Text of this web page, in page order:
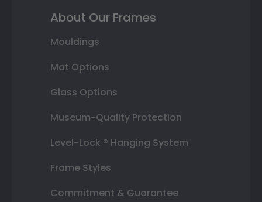
About Our Frames
Mouldings
Mat Options
Glass Options
Museum-Quality Protection
Level-Lock ® Hanging System
Frame Styles
Commitment & Guarantee